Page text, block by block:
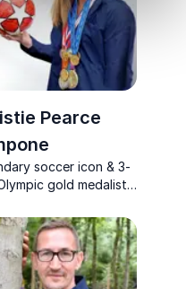
Pearce
soccer icon & 3-
gold medalist
Pearce Rampone
teams to lead with
adapt to
and win—on and
field.